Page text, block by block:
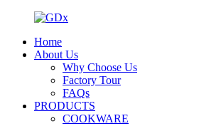
Home
About Us
Why Choose Us
Factory Tour
FAQs
PRODUCTS
COOKWARE